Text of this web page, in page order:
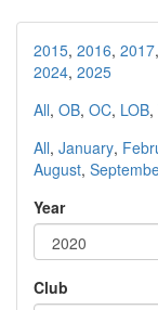
2015, 2016, 2017,
2024, 2025
All, OB, OC, LOB,
All, January,
August,
Year
Club